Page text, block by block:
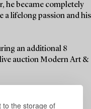
to the storage of
he became completely
a lifelong passion and his
an additional 8
auction Modern Art &